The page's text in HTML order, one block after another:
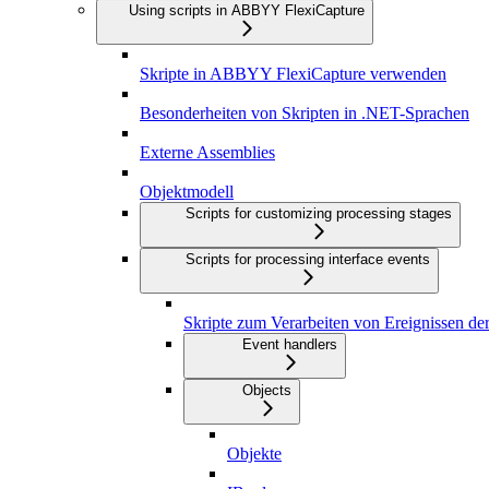
Using scripts in ABBYY FlexiCapture
Skripte in ABBYY FlexiCapture verwenden
Besonderheiten von Skripten in .NET-Sprachen
Externe Assemblies
Objektmodell
Scripts for customizing processing stages
Scripts for processing interface events
Skripte zum Verarbeiten von Ereignissen
Event handlers
Objects
Objekte